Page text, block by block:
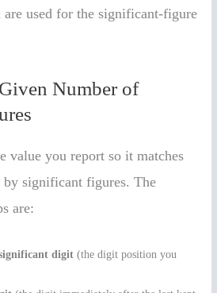
used for the significant-figure
Number of
value you report so it matches
significant figures. The
are:
digit (the digit position you